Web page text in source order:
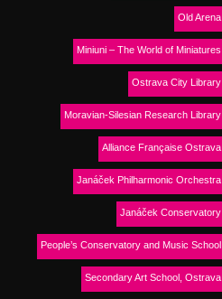
Old Arena
Miniuni – The World of Miniatures
Ostrava City Library
Moravian-Silesian Research Library
Alliance Française Ostrava
Janáček Philharmonic Orchestra
Janáček Conservatory
People’s Conservatory and Music School
Secondary Art School, Ostrava